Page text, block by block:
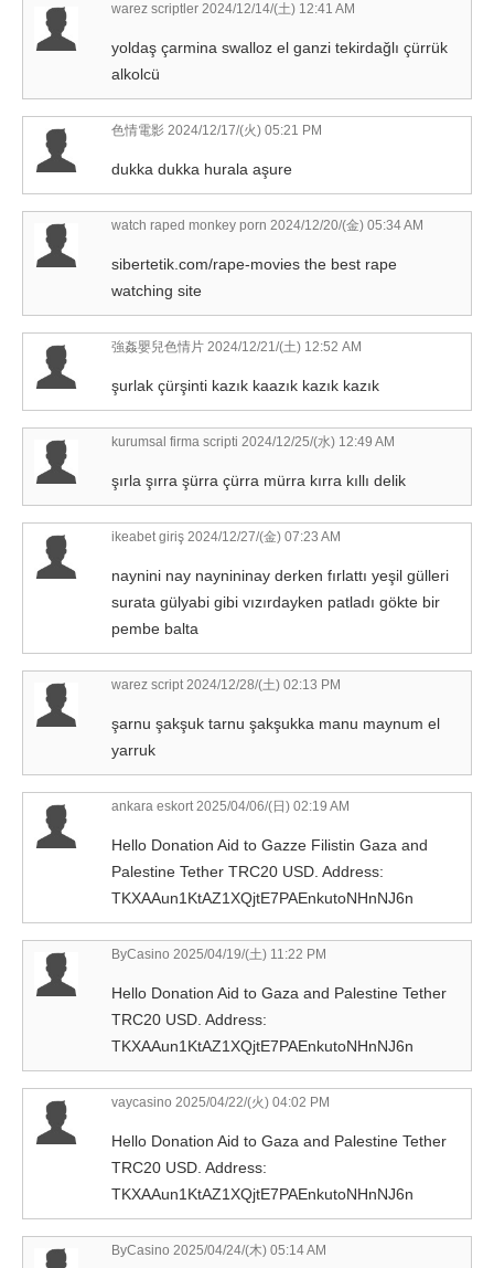
warez scriptler 2024/12/14/(土) 12:41 AM
yoldaş çarmina swalloz el ganzi tekirdağlı çürrük
alkolcü
色情電影 2024/12/17/(火) 05:21 PM
dukka dukka hurala aşure
watch raped monkey porn 2024/12/20/(金) 05:34 AM
sibertetik.com/rape-movies the best rape
watching site
強姦嬰兒色情片 2024/12/21/(土) 12:52 AM
şurlak çürşinti kazık kaazık kazık kazık
kurumsal firma scripti 2024/12/25/(水) 12:49 AM
şırla şırra şürra çürra mürra kırra kıllı delik
ikeabet giriş 2024/12/27/(金) 07:23 AM
naynini nay naynininay derken fırlattı yeşil gülleri
surata gülyabi gibi vızırdayken patladı gökte bir
pembe balta
warez script2024/12/28/(土) 02:13 PM
şarnu şakşuk tarnu şakşukka manu maynum el
yarruk
ankara eskort2025/04/06/(日) 02:19 AM
Hello Donation Aid to Gazze Filistin Gaza and
Palestine Tether TRC20 USD. Address:
TKXAAun1KtAZ1XQjtE7PAEnkutoNHnNJ6n
ByCasino 2025/04/19/(土) 11:22 PM
Hello Donation Aid to Gaza and Palestine Tether
TRC20 USD. Address:
TKXAAun1KtAZ1XQjtE7PAEnkutoNHnNJ6n
vaycasino 2025/04/22/(火) 04:02 PM
Hello Donation Aid to Gaza and Palestine Tether
TRC20 USD. Address:
TKXAAun1KtAZ1XQjtE7PAEnkutoNHnNJ6n
ByCasino 2025/04/24/(木) 05:14 AM